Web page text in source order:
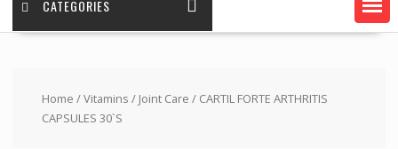
CATEGORIES
Home /Vitamins / Joint Care / CARTIL FORTE ARTHRITIS
CAPSULES 30`S